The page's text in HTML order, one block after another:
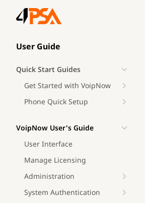
Skip to content
Sidebar Navigation
User Guide
Quick Start Guides
Get Started with VoipNow
Phone Quick Setup
VoipNow User's Guide
User Interface
Manage Licensing
Administration
System Authentication